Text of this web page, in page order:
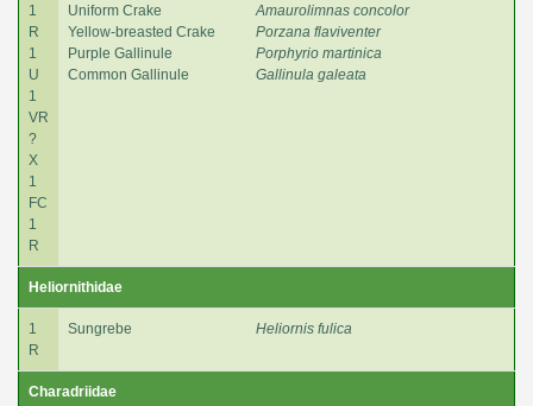
1
R
1
U
1
VR
?
X
1
FC
1
R
Uniform Crake
Yellow-breasted Crake
Purple Gallinule
Common Gallinule
Amaurolimnas concolor
Porzana flaviventer
Porphyrio martinica
Gallinula galeata
Heliornithidae
1
R
Sungrebe Heliornis fulica
Charadriidae